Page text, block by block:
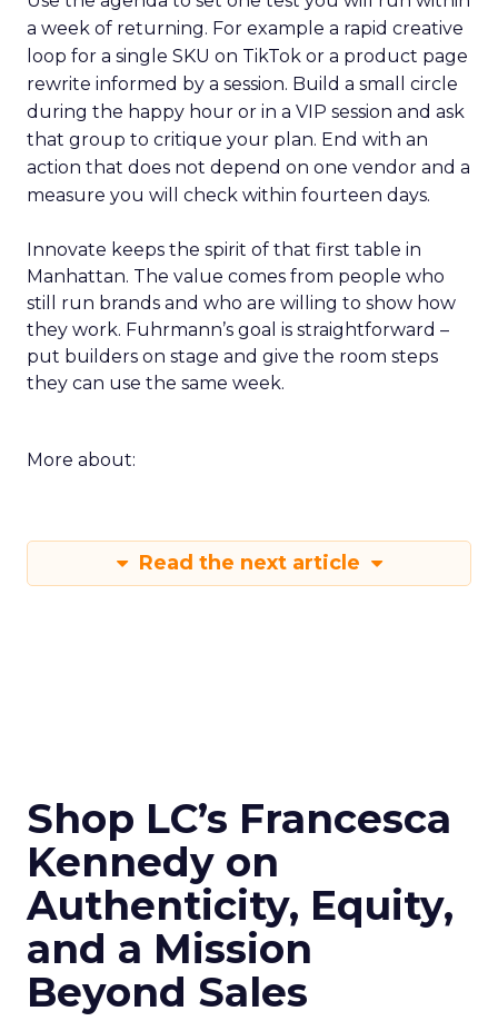
a week of returning. For example a rapid creative
loop for a single SKU on TikTok or a product page
rewrite informed by a session. Build a small circle
during the happy hour or in a VIP session and ask
that group to critique your plan. End with an
action that does not depend on one vendor and a
measure you will check within fourteen days.
Innovate keeps the spirit of that first table in
Manhattan. The value comes from people who
still run brands and who are willing to show how
they work. Fuhrmann’s goal is straightforward –
put builders on stage and give the room steps
they can use the same week.
More about:
Read the next article
Shop LC’s Francesca
Kennedy on
Authenticity, Equity,
and a Mission
Beyond Sales